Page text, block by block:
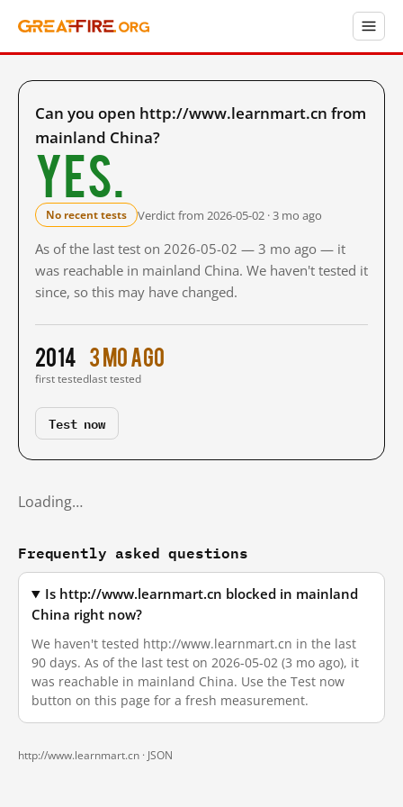
Can you open http://www.learnmart.cn from
mainland China?
Yes.
No recent tests Verdict from 2026-05-02 · 3 mo ago
As of the last test on 2026-05-02 — 3 mo ago — it
was reachable in mainland China. We haven't tested it
since, so this may have changed.
2014
first tested
3 mo ago
last tested
Test now
Loading…
Frequently asked questions
Is http://www.learnmart.cn blocked in mainland
China right now?
We haven't tested http://www.learnmart.cn in the last
90 days. As of the last test on 2026-05-02 (3 mo ago), it
was reachable in mainland China. Use the Test now
button on this page for a fresh measurement.
http://www.learnmart.cn · JSON